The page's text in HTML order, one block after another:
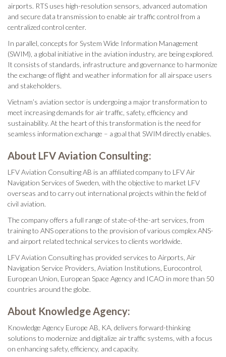
airports. RTS uses high-resolution sensors, advanced automation
and secure data transmission to enable air traffic control from a
centralized control center.
In parallel, concepts for System Wide Information Management
(SWIM), a global initiative in the aviation industry, are being explored.
It consists of standards, infrastructure and governance to harmonize
the exchange of flight and weather information for all airspace users
and stakeholders.
Vietnam’s aviation sector is undergoing a major transformation to
meet increasing demands for air traffic, safety, efficiency and
sustainability. At the heart of this transformation is the need for
seamless information exchange – a goal that SWIM directly enables.
About LFV Aviation Consulting:
LFV Aviation Consulting AB is an affiliated company to LFV Air
Navigation Services of Sweden, with the objective to market LFV
overseas and to carry out international projects within the field of
civil aviation.
The company offers a full range of state-of-the-art services, from
training to ANS operations to the provision of various complex ANS-
and airport related technical services to clients worldwide.
LFV Aviation Consulting has provided services to Airports, Air
Navigation Service Providers, Aviation Institutions, Eurocontrol,
European Union, European Space Agency and ICAO in more than 50
countries around the globe.
About Knowledge Agency:
Knowledge Agency Europe AB, KA, delivers forward-thinking
solutions to modernize and digitalize air traffic systems, with a focus
on enhancing safety, efficiency, and capacity.